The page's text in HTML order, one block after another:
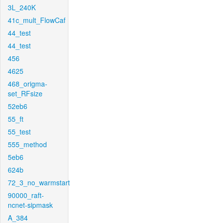
3L_240K
41c_mult_FlowCaf
44_test
44_test
456
4625
468_origma-
set_RFsize
52eb6
55_ft
55_test
555_method
5eb6
624b
72_3_no_warmstart
90000_raft-
ncnet-sipmask
A_384